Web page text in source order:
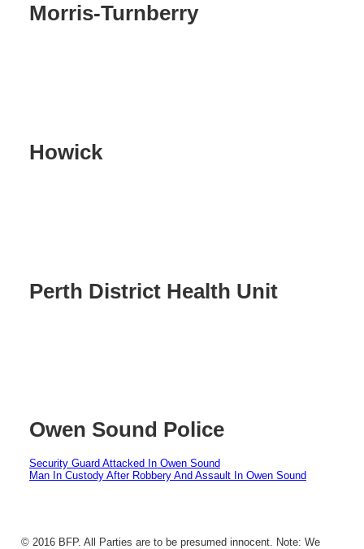
Morris-Turnberry
Howick
Perth District Health Unit
Owen Sound Police
Security Guard Attacked In Owen Sound
Man In Custody After Robbery And Assault In Owen Sound
© 2016 BFP. All Parties are to be presumed innocent. Note: We